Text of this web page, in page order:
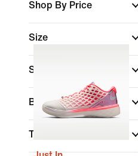
Shop By Price
Size
Shoe Height
Brand
Technology